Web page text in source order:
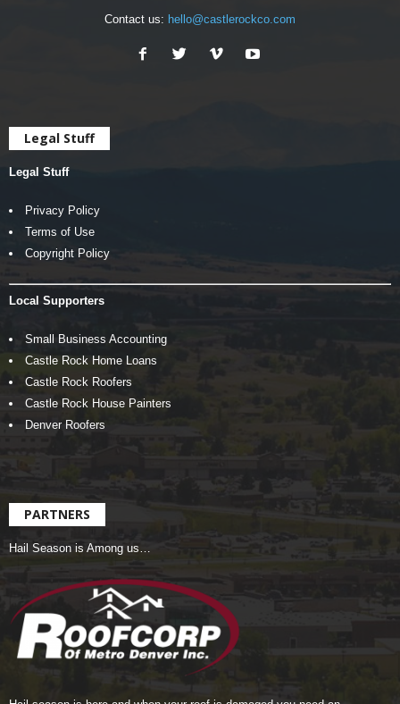
Contact us: hello@castlerockco.com
Legal Stuff
Legal Stuff
Privacy Policy
Terms of Use
Copyright Policy
Local Supporters
Small Business Accounting
Castle Rock Home Loans
Castle Rock Roofers
Castle Rock House Painters
Denver Roofers
PARTNERS
Hail Season is Among us…